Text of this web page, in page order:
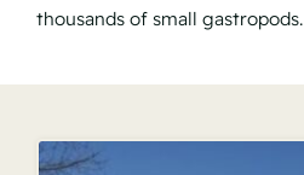
thousands of small gastropods.